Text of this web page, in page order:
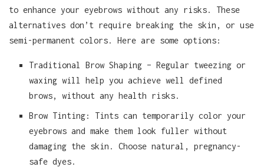
to enhance your eyebrows without any risks. These
alternatives don’t require breaking the skin, or use
semi-permanent colors. Here are some options:
Traditional Brow Shaping – Regular tweezing or
waxing will help you achieve well defined
brows, without any health risks.
Brow Tinting: Tints can temporarily color your
eyebrows and make them look fuller without
damaging the skin. Choose natural, pregnancy-
safe dyes.